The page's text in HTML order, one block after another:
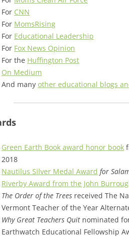
For CNN
For MomsRising
For Educational Leadership
For Fox News Opinion
For the Huffington Post
On Medium
And many other educational blogs
Green Earth Book award honor book
2018
Nautilus Silver Medal Award for
Riverby Award from the John
The Order of the Trees received The
Vermont Teacher of the Year
Why Great Teachers Quit nominated
Earthwatch Educational Fellowship